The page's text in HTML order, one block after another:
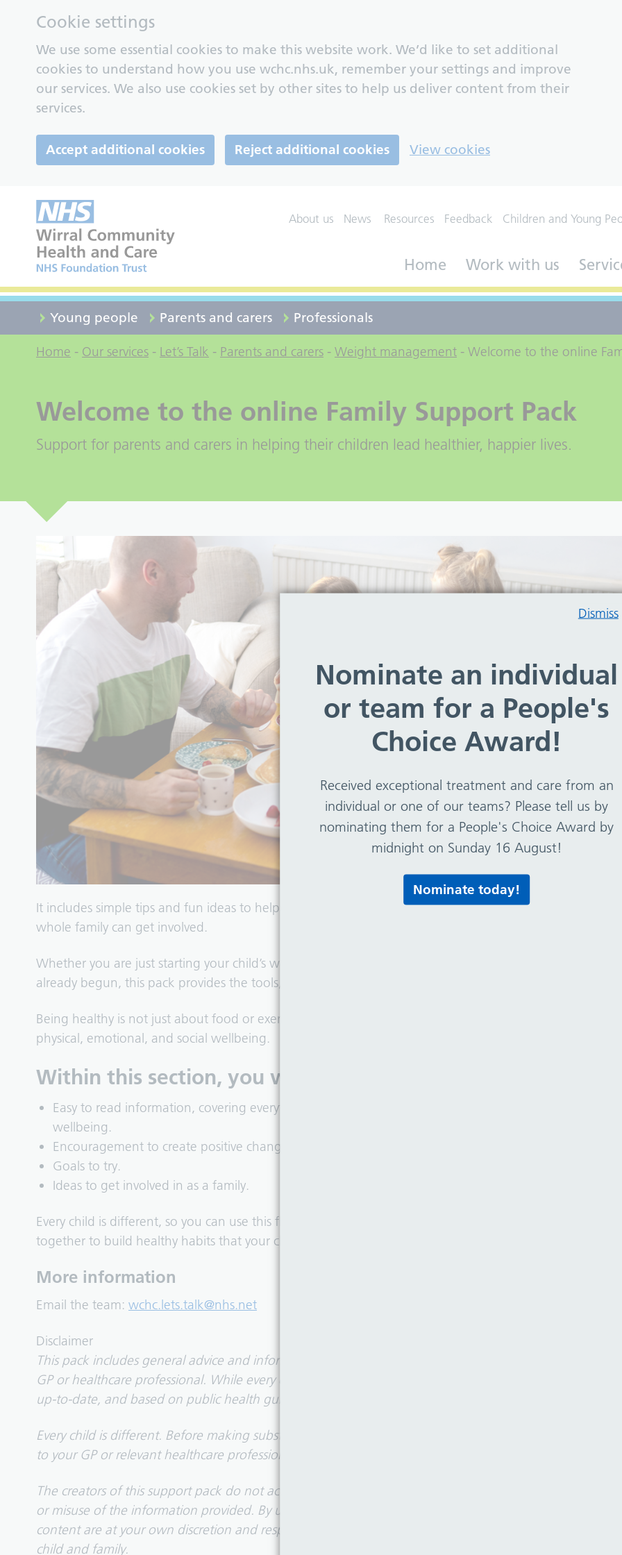
Cookie settings
We use some essential cookies to make this website work. We’d like to set additional
cookies to understand how you use wchc.nhs.uk, remember your settings and improve
our services. We also use cookies set by other sites to help us deliver content from their
services.
Accept additional cookies Reject additional cookies View cookies
About us News Resources Feedback Children and Young
Home Work with us
Young people Parents and carers Professionals
Dismiss
Nominate an individual
or team for a People's
Choice Award!
Received exceptional treatment and care from an
individual or one of our teams? Please tell us by
nominating them for a People's Choice Award by
midnight on Sunday 16 August!
Nominate today!
Home - Our services - Let’s Talk - Parents and carers - Weight management - Welcome to the online
Welcome to the online Family Support Pack
Support for parents and carers in helping their children lead healthier, happier lives.
It includes simple tips and fun ideas to help children eat well, move more, and feel good every day. The
whole family can get involved.
Whether you are just starting your child’s wellness journey or looking to build on the good habits you
already begun, this pack provides the tools, tips, and encouragement you need to create positive
Being healthy is not just about food or exercise. It is about building a balanced lifestyle that supports
physical, emotional, and social wellbeing.
Within this section, you will find:
Easy to read information, covering everything from healthy eating and active play to emotional
wellbeing.
Encouragement to create positive changes.
Goals to try.
Ideas to get involved in as a family.
Every child is different, so you can use this flexible pack in a way that works best for them. Let us work
together to build healthy habits that your child can use now and as they grow.
More information
Email the team: wchc.lets.talk@nhs.net
Disclaimer
This pack includes general advice and information about healthy lifestyles. It does not replace advice
GP or healthcare professional. While every effort has been made to ensure that the information is
up-to-date, and based on public health guidance, individual needs may vary.
Every child is different. Before making substantial changes to food, exercise, or other routines, please
to your GP or relevant healthcare professional especially if your child has existing health problems.
The creators of this support pack do not accept liability for any loss, injury, or damage resulting from the
or misuse of the information provided. By using it you acknowledge that any actions taken based on the
content are at your own discretion and responsibility. Please use this pack in a way that feels right for
child and family.